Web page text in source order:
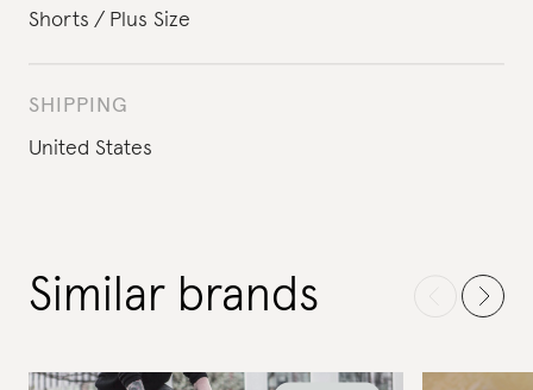
Shorts
Plus Size
SHIPPING
United States
Similar brands